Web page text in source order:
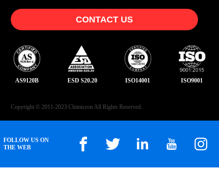
AS9120B ESD S20.20 ISO14001 ISO9001
FOLLOW US ON
THE WEB
CONTACT US
Copyright © 2011-2023 Chimicron All Rights Reserved.